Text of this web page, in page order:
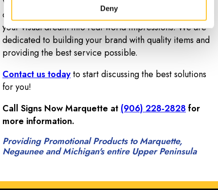
Deny
or promotional products, Signs Now Marquette can turn
your visual dream into real-world impressions. We are
dedicated to building your brand with quality items and
providing the best service possible.
Contact us todayto start discussing the best solutions
for you!
Call Signs Now Marquette at (906) 228-2828 for
more information.
Providing Promotional Products to Marquette,
Negaunee and Michigan's entire Upper Peninsula